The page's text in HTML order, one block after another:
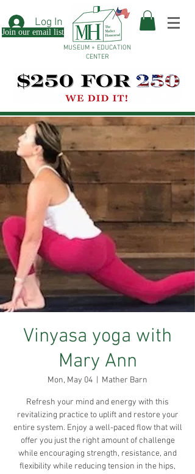
Log In
Join our email list
MUSEUM + EDUCATION
CENTER
Vinyasa yoga with
Mary Ann
Mon, May 04
  |
Mather Barn
Refresh your mind and energy with this
revitalizing practice to uplift and restore your
entire system. Enjoy a well-paced flow that will
offer you just the right amount of challenge
while encouraging strength, resistance, and
flexibility while reducing tension in the hips,